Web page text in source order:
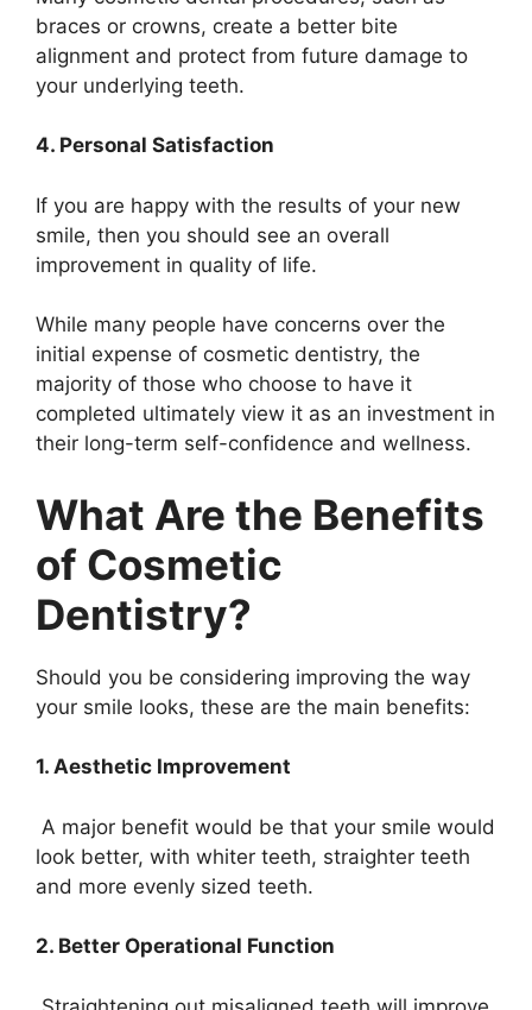
braces or crowns, create a better bite
alignment and protect from future damage to
your underlying teeth.
4. Personal Satisfaction
If you are happy with the results of your new
smile, then you should see an overall
improvement in quality of life.
While many people have concerns over the
initial expense of cosmetic dentistry, the
majority of those who choose to have it
completed ultimately view it as an investment in
their long-term self-confidence and wellness.
What Are the Benefits
of Cosmetic
Dentistry?
Should you be considering improving the way
your smile looks, these are the main benefits:
1. Aesthetic Improvement
A major benefit would be that your smile would
look better, with whiter teeth, straighter teeth
and more evenly sized teeth.
2. Better Operational Function